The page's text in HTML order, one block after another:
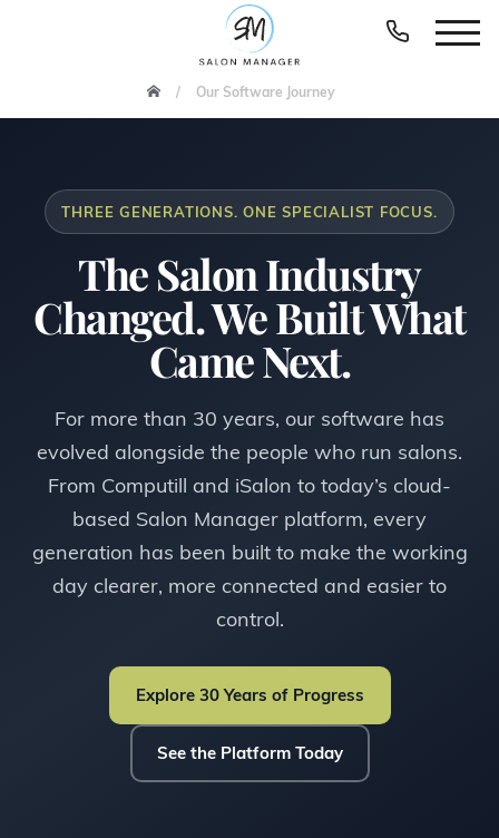
Our Software Journey
THREE GENERATIONS. ONE SPECIALIST FOCUS.
The Salon Industry
Changed. We Built What
Came Next.
For more than 30 years, our software has
evolved alongside the people who run salons.
From Computill and iSalon to today’s cloud-
based Salon Manager platform, every
generation has been built to make the working
day clearer, more connected and easier to
control.
Explore 30 Years of Progress
See the Platform Today